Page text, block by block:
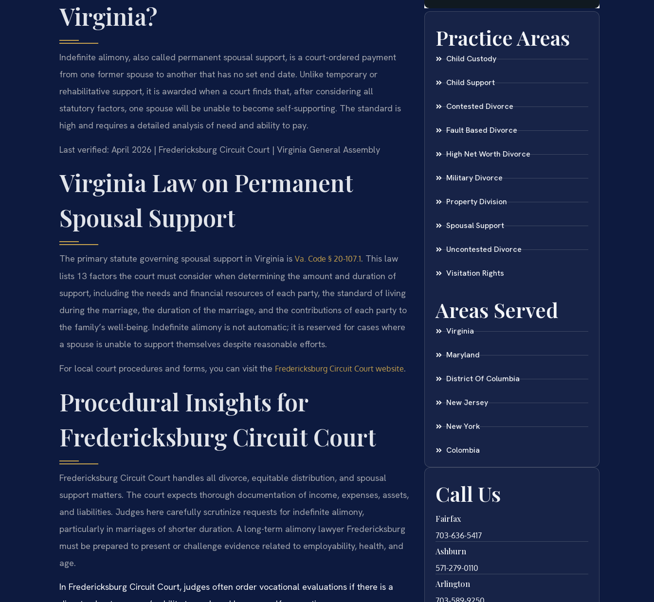
Virginia?
Indefinite alimony, also called permanent spousal support, is a court-ordered payment
from one former spouse to another that has no set end date. Unlike temporary or
rehabilitative support, it is awarded when a court finds that, after considering all
statutory factors, one spouse will be unable to become self-supporting. The standard is
high and requires a detailed analysis of need and ability to pay.
Last verified: April 2026 | Fredericksburg Circuit Court | Virginia General Assembly
Virginia Law on Permanent
Spousal Support
The primary statute governing spousal support in Virginia is Va. Code § 20-107.1. This law
lists 13 factors the court must consider when determining the amount and duration of
support, including the needs and financial resources of each party, the standard of living
during the marriage, the duration of the marriage, and the contributions of each party to
the family’s well-being. Indefinite alimony is not automatic; it is reserved for cases where
a spouse is unable to support themselves despite reasonable efforts.
For local court procedures and forms, you can visit the Fredericksburg Circuit Court website.
Procedural Insights for
Fredericksburg Circuit Court
Fredericksburg Circuit Court handles all divorce, equitable distribution, and spousal
support matters. The court expects thorough documentation of income, expenses, assets,
and liabilities. Judges here carefully scrutinize requests for indefinite alimony,
particularly in marriages of shorter duration. A long-term alimony lawyer Fredericksburg
must be prepared to present or challenge evidence related to employability, health, and
age.
In Fredericksburg Circuit Court, judges often order vocational evaluations if there is a
Practice Areas
Child Custody
Child Support
Contested Divorce
Fault Based Divorce
High Net Worth Divorce
Military Divorce
Property Division
Spousal Support
Uncontested Divorce
Visitation Rights
Areas Served
Virginia
Maryland
District Of Columbia
New Jersey
New York
Colombia
Call Us
Fairfax
703-636-5417
Ashburn
571-279-0110
Arlington